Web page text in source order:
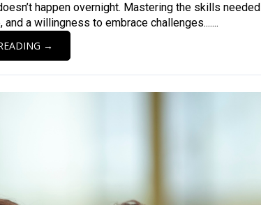
happen overnight. Mastering the skills needed
a willingness to embrace challenges.......
→